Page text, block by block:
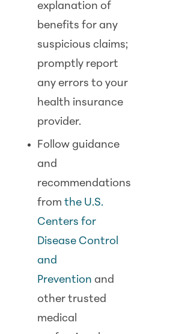
explanation of
benefits for any
suspicious claims;
promptly report
any errors to your
health insurance
provider.
Follow guidance
and
recommendations
fromthe U.S.
Centers for
Disease Control
and
Prevention and
other trusted
medical